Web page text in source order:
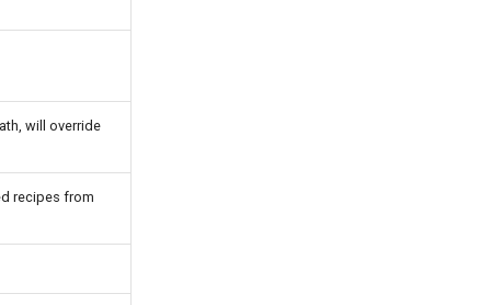
will override
recipes from